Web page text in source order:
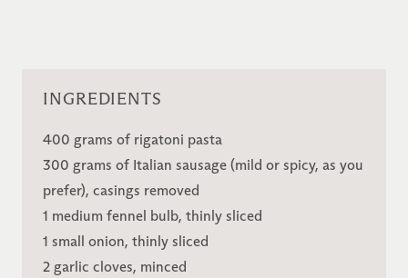
INGREDIENTS
400 grams of rigatoni pasta
300 grams of Italian sausage (mild or spicy, as you
prefer), casings removed
1 medium fennel bulb, thinly sliced
1 small onion, thinly sliced
2 garlic cloves, minced